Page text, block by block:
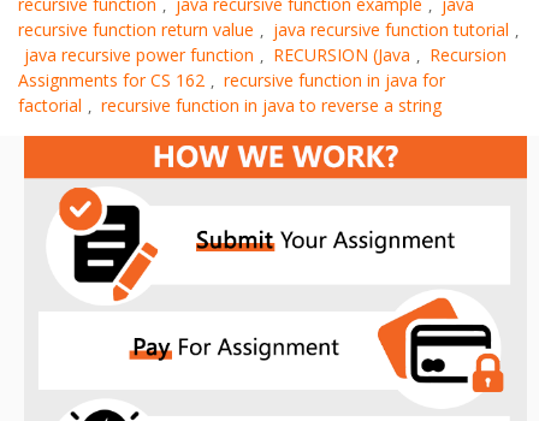
, ,
recursive function return value , java recursive function tutorial ,
java recursive power function , RECURSION (Java , Recursion
Assignments for CS 162 , recursive function in java for
factorial , recursive function in java to reverse a string